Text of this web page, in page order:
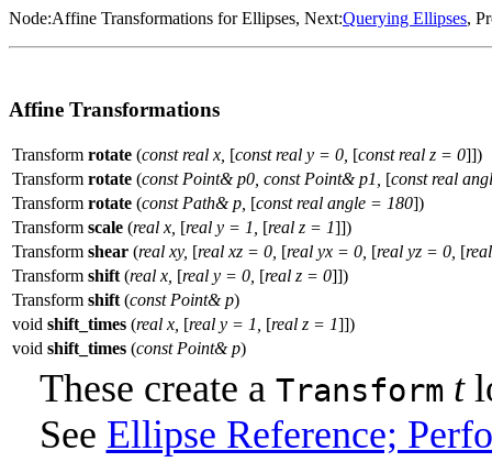
Node:Affine Transformations for Ellipses, Next:Querying Ellipses,
Affine Transformations
Transform rotate (const realx, [const real y = 0, [const real z = 0]])
Transform rotate (const Point&p0, const Point&p1, [const real
Transform rotate (const Path&p, [const real angle = 180])
Transform scale (realx, [real y = 1, [real z = 1]])
Transform shear (realxy, [realxz = 0, [real yx = 0, [real yz = 0, [
Transform shift (realx, [real y = 0, [real z = 0]])
Transform shift (const Point&p)
void shift_times (realx, [real y = 1, [real z = 1]])
void shift_times (const Point&p)
These create a Transform t
See Ellipse Reference;